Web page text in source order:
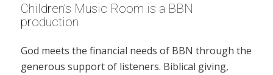
Children’s Music Room is a BBN
production
God meets the financial needs of BBN through the
generous support of listeners. Biblical giving,